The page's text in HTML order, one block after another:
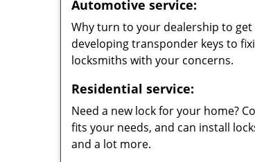
Automotive service:
Why turn to your dealership to get
developing transponder keys to
locksmiths with your concerns.
Residential service:
Need a new lock for your home?
fits your needs, and can install
and a lot more.